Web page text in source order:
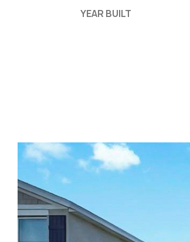
YEAR BUILT